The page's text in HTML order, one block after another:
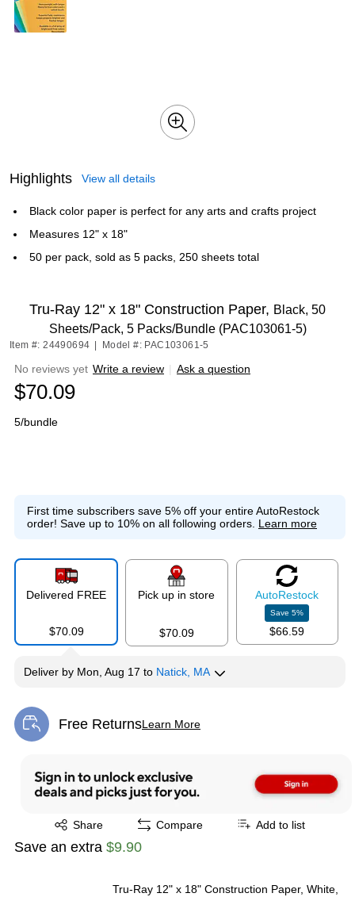
Highlights View all details
Black color paper is perfect for any arts and crafts project
Measures 12" x 18"
50 per pack, sold as 5 packs, 250 sheets total
Tru-Ray 12" x 18" Construction Paper, Black, 50
Sheets/Pack, 5 Packs/Bundle (PAC103061-5)
Item #: 24490694 Model #: PAC103061-5
No reviews yet Write a review | Ask a question
$70.09
5/bundle
First time subscribers save 5% off your entire AutoRestock
order! Save up to 10% on all following orders. Learn more
Delivered FREE
$70.09
Pick up in store
$70.09
AutoRestock
Save5%
$66.59
Deliver by Mon, Aug 17 to Natick, MA
Free ReturnsLearn More
Exited tooltip
Share
Exited tooltip Compare Add to list
Save an extra $9.90
Tru-Ray 12" x 18" Construction Paper, White,